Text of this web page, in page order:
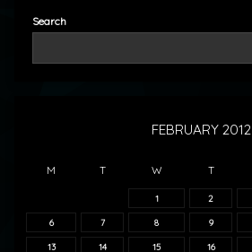
Search
FEBRUARY 2012
M T W T
1 2
6 7 8 9
13 14 15 16